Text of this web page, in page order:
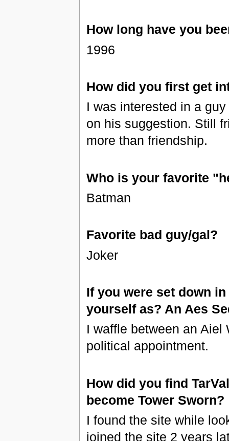
How long have you
1996
How did you first get
I was interested in a
on his suggestion. Still
more than friendship.
Who is your favorite
Batman
Favorite bad guy/gal?
Joker
If you were set down
yourself as? An Aes
I waffle between an Aiel
political appointment.
How did you find
become Tower Sworn?
I found the site while
joined the site 2 years